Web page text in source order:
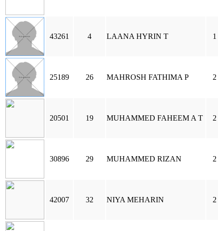
43261 4 LAANA HYRIN T 1
25189 26 MAHROSH FATHIMA P 2
20501 19 MUHAMMED FAHEEM A T 2
30896 29 MUHAMMED RIZAN 2
42007 32 NIYA MEHARIN 2